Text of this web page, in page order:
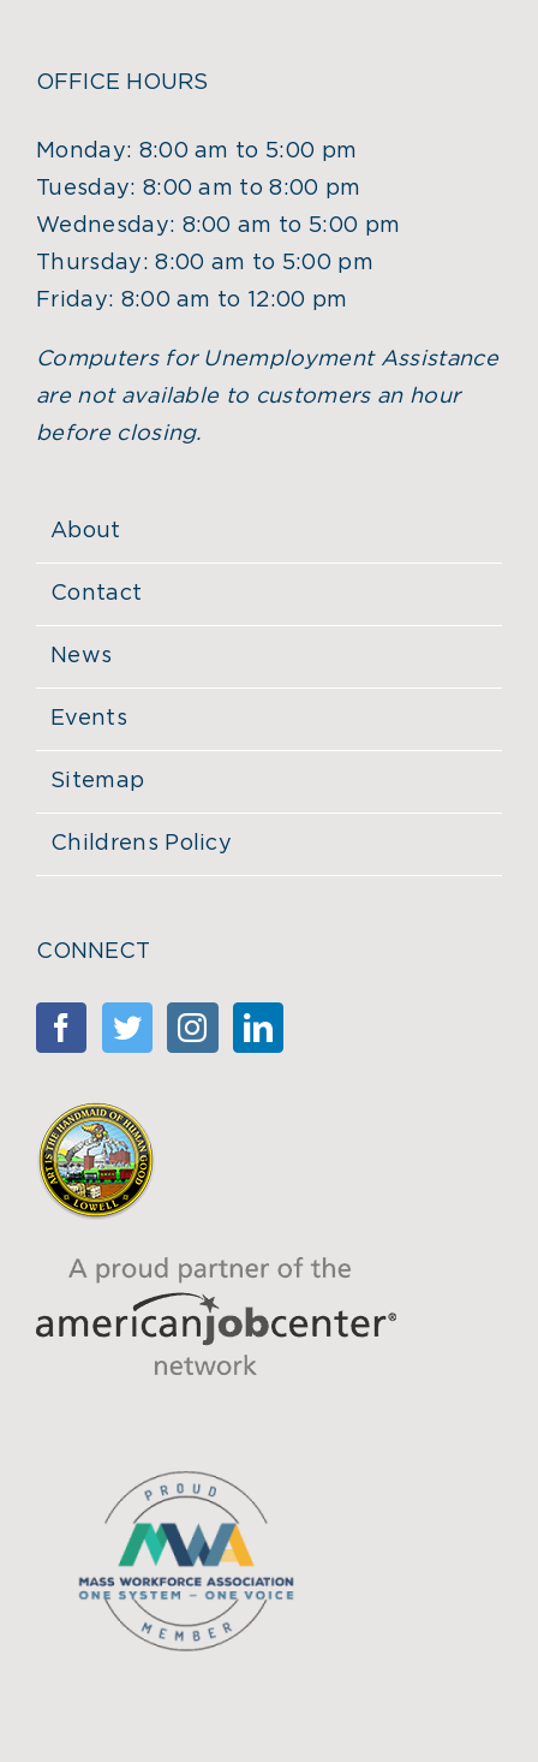
OFFICE HOURS
Monday: 8:00 am to 5:00 pm
Tuesday: 8:00 am to 8:00 pm
Wednesday: 8:00 am to 5:00 pm
Thursday: 8:00 am to 5:00 pm
Friday: 8:00 am to 12:00 pm
Computers for Unemployment Assistance
are not available to customers an hour
before closing.
About
Contact
News
Events
Sitemap
Childrens Policy
CONNECT